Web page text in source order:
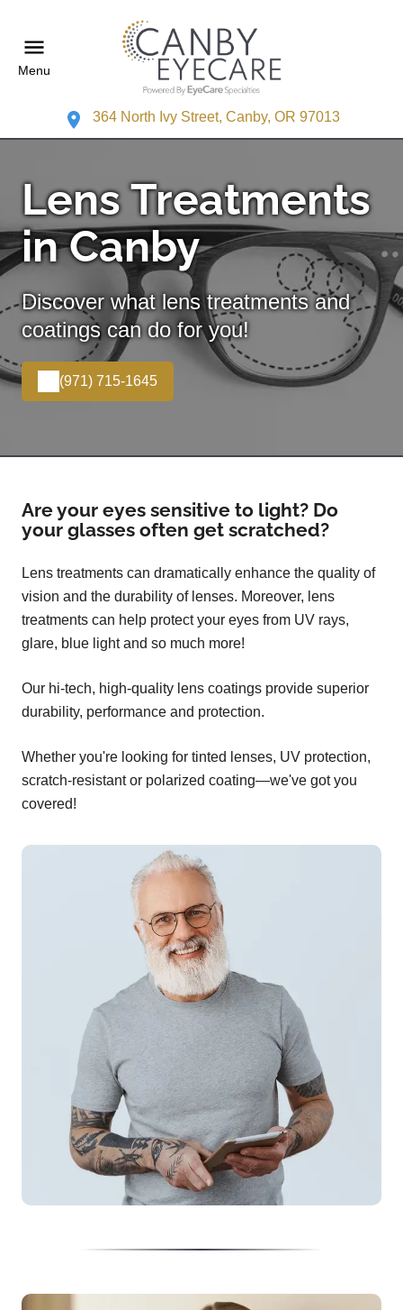
Menu
364 North Ivy Street, Canby, OR 97013
Lens Treatments
in Canby
Discover what lens treatments and
coatings can do for you!
(971) 715-1645
Are your eyes sensitive to light? Do
your glasses often get scratched?
Lens treatments can dramatically enhance the quality of
vision and the durability of lenses. Moreover, lens
treatments can help protect your eyes from UV rays,
glare, blue light and so much more!
Our hi-tech, high-quality lens coatings provide superior
durability, performance and protection.
Whether you're looking for tinted lenses, UV protection,
scratch-resistant or polarized coating—we've got you
covered!